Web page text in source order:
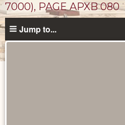
7000), PAGE APXB 080
Jump to...